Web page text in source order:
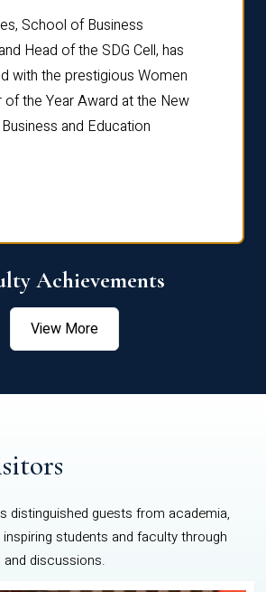
School of Business
Head of the SDG Cell, has
with the prestigious Women
of the Year Award at the New
and Education
Achievements
View More
distinguished guests from academia,
students and faculty through
discussions.